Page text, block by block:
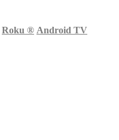
Roku ® Android TV